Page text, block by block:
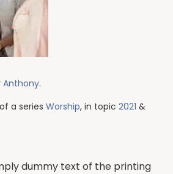
Anthony.
a series Worship, in topic 2021 &
dummy text of the printing